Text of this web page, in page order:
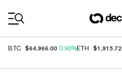
BTC $64,966.00 0.90%ETH $1,915.72